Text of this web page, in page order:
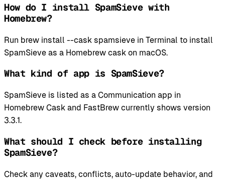
How do I install SpamSieve with
Homebrew?
Run brew install --cask spamsieve in Terminal to install
SpamSieve as a Homebrew cask on macOS.
What kind of app is SpamSieve?
SpamSieve is listed as a Communication app in
Homebrew Cask and FastBrew currently shows version
3.3.1.
What should I check before installing
SpamSieve?
Check any caveats, conflicts, auto-update behavior, and